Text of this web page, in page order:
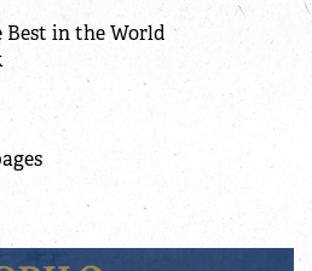
Best in the World